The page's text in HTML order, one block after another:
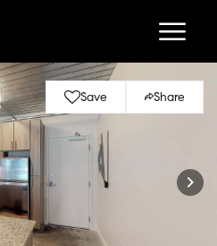
Save Share